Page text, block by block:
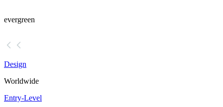
evergreen
Design
Worldwide
Entry-Level